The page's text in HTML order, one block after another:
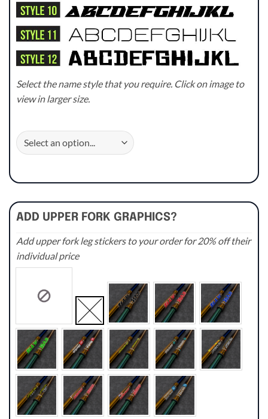
Select the name style that you require. Click on image to
view in larger size.
ADD UPPER FORK GRAPHICS?
Add upper fork leg stickers to your order for 20% off their
individual price